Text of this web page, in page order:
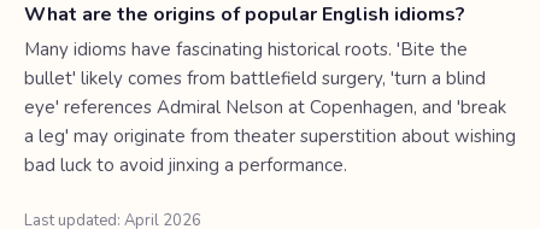
What are the origins of popular English idioms?
Many idioms have fascinating historical roots. 'Bite the
bullet' likely comes from battlefield surgery, 'turn a blind
eye' references Admiral Nelson at Copenhagen, and 'break
a leg' may originate from theater superstition about wishing
bad luck to avoid jinxing a performance.
Last updated: April 2026